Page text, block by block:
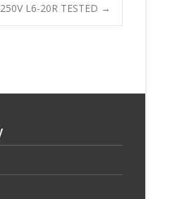
L6-20R TESTED →